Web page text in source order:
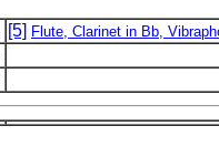
[5] Flute, Clarinet in Bb,